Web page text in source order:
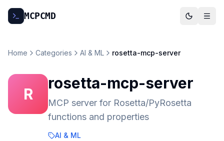
MCPCMD
Home Categories AI & ML rosetta-mcp-server
R
rosetta-mcp-server
MCP server for Rosetta/PyRosetta
functions and properties
AI & ML